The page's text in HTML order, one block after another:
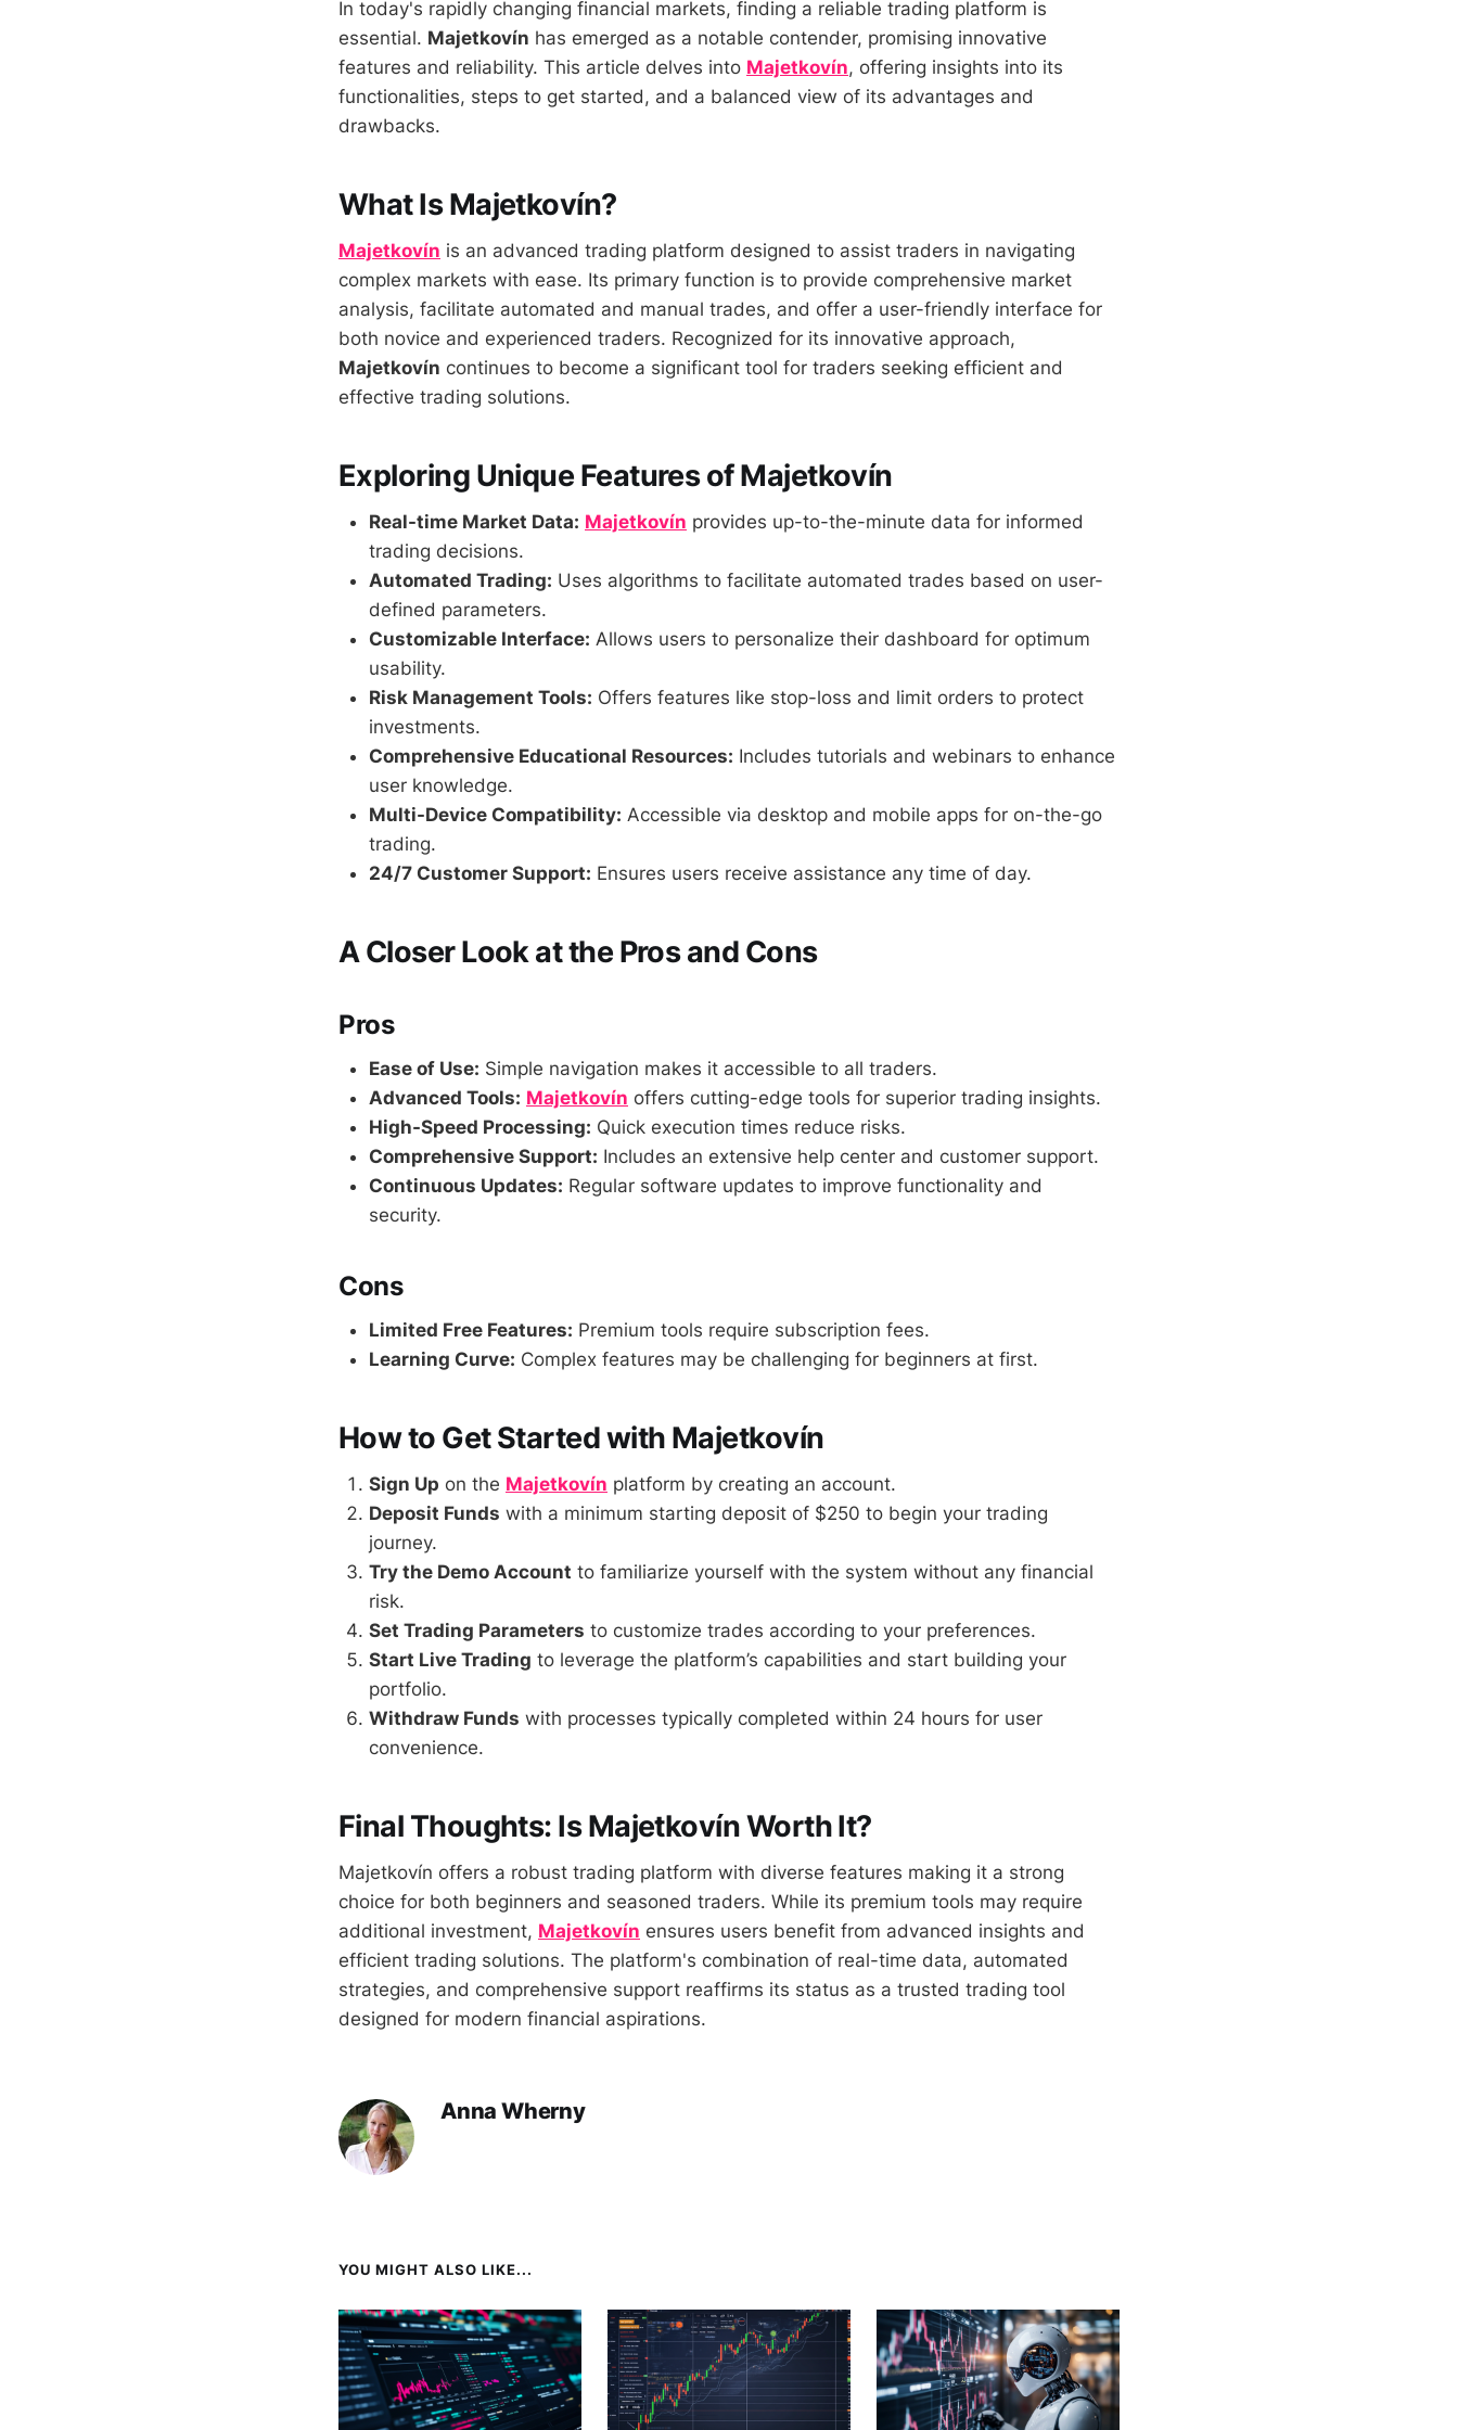
In today's rapidly changing financial markets, finding a reliable trading platform is
essential. Majetkovín has emerged as a notable contender, promising innovative
features and reliability. This article delves into Majetkovín, offering insights into its
functionalities, steps to get started, and a balanced view of its advantages and
drawbacks.
What Is Majetkovín?
Majetkovín is an advanced trading platform designed to assist traders in navigating
complex markets with ease. Its primary function is to provide comprehensive market
analysis, facilitate automated and manual trades, and offer a user-friendly interface for
both novice and experienced traders. Recognized for its innovative approach,
Majetkovín continues to become a significant tool for traders seeking efficient and
effective trading solutions.
Exploring Unique Features of Majetkovín
Real-time Market Data: Majetkovín provides up-to-the-minute data for informed
trading decisions.
Automated Trading: Uses algorithms to facilitate automated trades based on user-
defined parameters.
Customizable Interface: Allows users to personalize their dashboard for optimum
usability.
Risk Management Tools: Offers features like stop-loss and limit orders to protect
investments.
Comprehensive Educational Resources: Includes tutorials and webinars to enhance
user knowledge.
Multi-Device Compatibility: Accessible via desktop and mobile apps for on-the-go
trading.
24/7 Customer Support: Ensures users receive assistance any time of day.
A Closer Look at the Pros and Cons
Pros
Ease of Use: Simple navigation makes it accessible to all traders.
Advanced Tools: Majetkovín offers cutting-edge tools for superior trading insights.
High-Speed Processing: Quick execution times reduce risks.
Comprehensive Support: Includes an extensive help center and customer support.
Continuous Updates: Regular software updates to improve functionality and
security.
Cons
Limited Free Features: Premium tools require subscription fees.
Learning Curve: Complex features may be challenging for beginners at first.
How to Get Started with Majetkovín
Sign Up on the Majetkovín platform by creating an account.
Deposit Funds with a minimum starting deposit of $250 to begin your trading
journey.
Try the Demo Account to familiarize yourself with the system without any financial
risk.
Set Trading Parameters to customize trades according to your preferences.
Start Live Trading to leverage the platform’s capabilities and start building your
portfolio.
Withdraw Funds with processes typically completed within 24 hours for user
convenience.
Final Thoughts: Is Majetkovín Worth It?
Majetkovín offers a robust trading platform with diverse features making it a strong
choice for both beginners and seasoned traders. While its premium tools may require
additional investment, Majetkovín ensures users benefit from advanced insights and
efficient trading solutions. The platform's combination of real-time data, automated
strategies, and comprehensive support reaffirms its status as a trusted trading tool
designed for modern financial aspirations.
Anna Wherny
YOU MIGHT ALSO LIKE...